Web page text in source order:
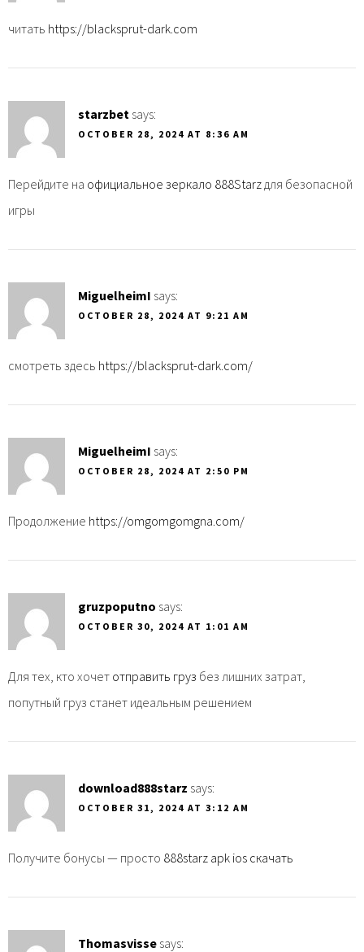
читать https://blacksprut-dark.com
starzbet says:
OCTOBER 28, 2024 AT 8:36 AM
Перейдите на официальное зеркало 888Starz для безопасной
игры
MiguelheimI says:
OCTOBER 28, 2024 AT 9:21 AM
смотреть здесь https://blacksprut-dark.com/
MiguelheimI says:
OCTOBER 28, 2024 AT 2:50 PM
Продолжение https://omgomgomgna.com/
gruzpoputno says:
OCTOBER 30, 2024 AT 1:01 AM
Для тех, кто хочет отправить груз без лишних затрат,
попутный груз станет идеальным решением
download888starz says:
OCTOBER 31, 2024 AT 3:12 AM
Получите бонусы — просто 888starz apk ios скачать
Thomasvisse says: